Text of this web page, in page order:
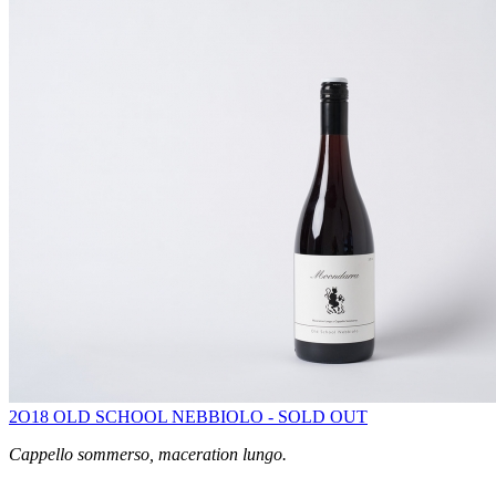
2O18 OLD SCHOOL NEBBIOLO - SOLD OUT
Cappello sommerso, maceration lungo.